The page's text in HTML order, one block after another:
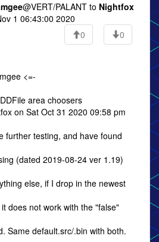
@VERT/PALANT to Nightfox
1 06:43:00 2020
0
0
<=-
area choosers
on Sat Oct 31 2020 09:58 pm
further testing, and have found
(dated 2019-08-24 ver 1.19)
else, if I drop in the newest
does not work with the "false"
Same default.src/.bin with both.